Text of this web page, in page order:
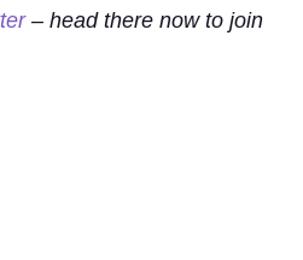
– head there now to join